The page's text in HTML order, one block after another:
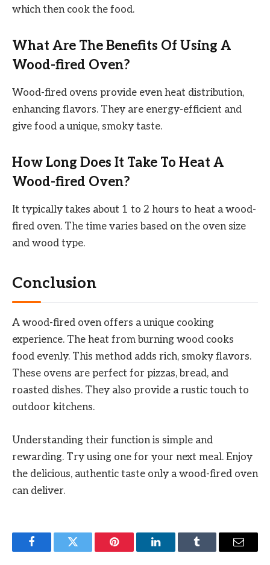
which then cook the food.
What Are The Benefits Of Using A
Wood-fired Oven?
Wood-fired ovens provide even heat distribution,
enhancing flavors. They are energy-efficient and
give food a unique, smoky taste.
How Long Does It Take To Heat A
Wood-fired Oven?
It typically takes about 1 to 2 hours to heat a wood-
fired oven. The time varies based on the oven size
and wood type.
Conclusion
A wood-fired oven offers a unique cooking
experience. The heat from burning wood cooks
food evenly. This method adds rich, smoky flavors.
These ovens are perfect for pizzas, bread, and
roasted dishes. They also provide a rustic touch to
outdoor kitchens.
Understanding their function is simple and
rewarding. Try using one for your next meal. Enjoy
the delicious, authentic taste only a wood-fired oven
can deliver.
FacebookTwitter Pinterest LinkedInTumblr Email